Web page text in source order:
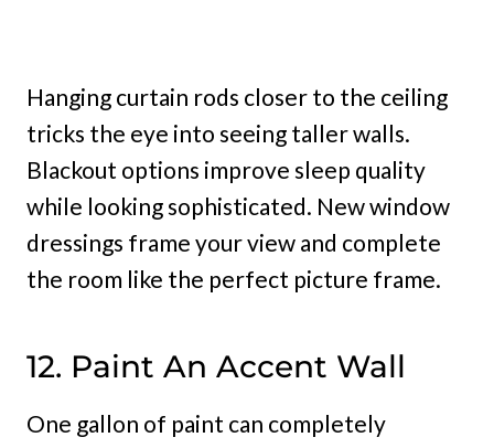
Hanging curtain rods closer to the ceiling
tricks the eye into seeing taller walls.
Blackout options improve sleep quality
while looking sophisticated. New window
dressings frame your view and complete
the room like the perfect picture frame.
12. Paint An Accent Wall
One gallon of paint can completely